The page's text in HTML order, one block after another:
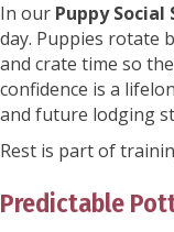
In our Puppy
day. Puppies rotate
and crate time so
confidence is a
and future lodging
Rest is part of
Predictable